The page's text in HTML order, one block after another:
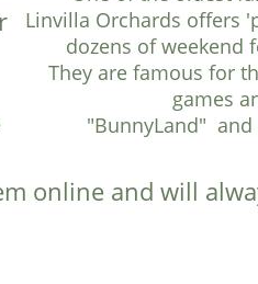
Linvilla Orchards offers
dozens of weekend
They are famous for
games
"BunnyLand" and
online and will